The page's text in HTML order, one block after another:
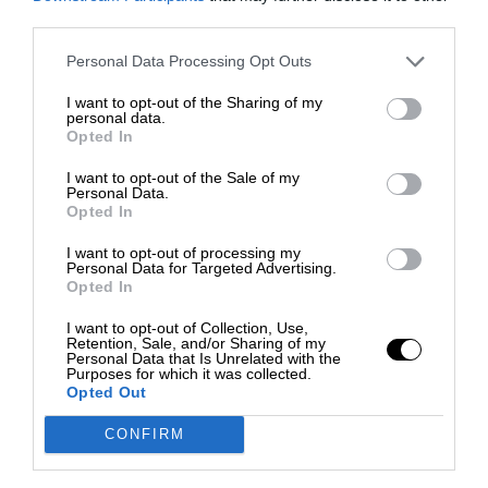
Personal Data Processing Opt Outs
I want to opt-out of the Sharing of my
personal data.
Opted In
I want to opt-out of the Sale of my
Personal Data.
Opted In
I want to opt-out of processing my
Personal Data for Targeted Advertising.
Opted In
I want to opt-out of Collection, Use,
Retention, Sale, and/or Sharing of my
Personal Data that Is Unrelated with the
Purposes for which it was collected.
Opted Out
CONFIRM